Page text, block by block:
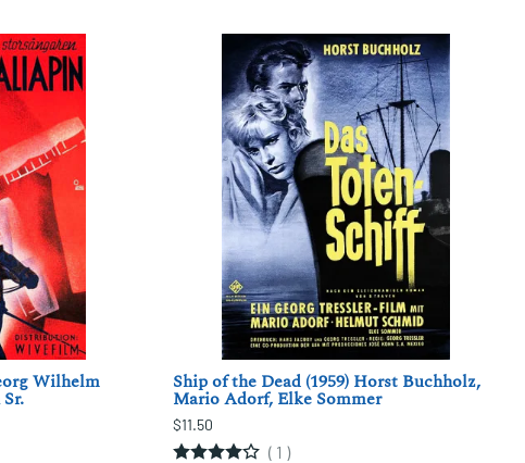
Wilhelm Ship of the Dead (1959) Horst Buchholz,
Mario Adorf, Elke Sommer
$11.50
( 1 )